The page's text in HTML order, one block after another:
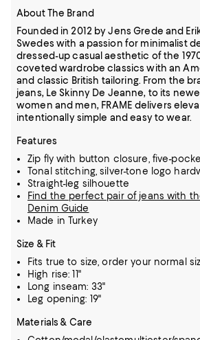
About The Brand
Founded in 2012 by Jens Grede and
Swedes with a passion for minimalist
dressed-up casual aesthetic of the
coveted wardrobe classics with an
and classic British tailoring. From the
jeans, Le Skinny De Jeanne, to its
women and men, FRAME delivers
intentionally simple and easy to wear.
Features
Zip fly with button closure, five-
Tonal stitching, silver-tone logo
Straight-leg silhouette
Find the perfect pair of jeans with
Denim Guide
Made in Turkey
Size & Fit
Fits true to size, order your normal
High rise: 11"
Long inseam: 33"
Leg opening: 19"
Materials & Care